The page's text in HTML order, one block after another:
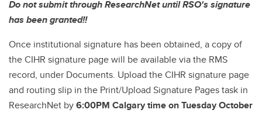
Do not submit through ResearchNet until RSO's signature
has been granted!!
Once institutional signature has been obtained, a copy of
the CIHR signature page will be available via the RMS
record, under Documents. Upload the CIHR signature page
and routing slip in the Print/Upload Signature Pages task in
ResearchNet by6:00PM Calgary time on Tuesday October